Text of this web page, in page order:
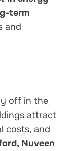
term
and
off in the
attract
costs, and
Nuveen